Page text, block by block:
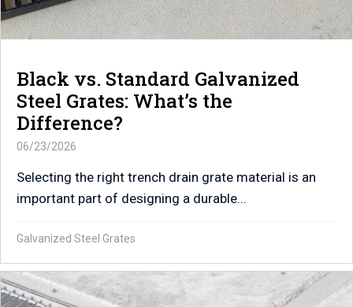
Black vs. Standard Galvanized
Steel Grates: What’s the
Difference?
06/23/2026
Selecting the right trench drain grate material is an
important part of designing a durable...
Galvanized Steel Grates